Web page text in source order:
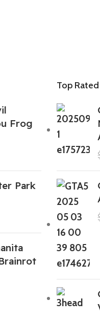
Frog
Park
Top Rated